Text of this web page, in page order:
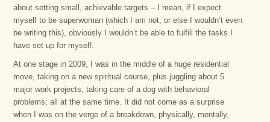
about setting small, achievable targets – I mean, if I expect
myself to be superwoman (which I am not, or else I wouldn’t even
be writing this), obviously I wouldn’t be able to fulfill the tasks I
have set up for myself.
At one stage in 2009, I was in the middle of a huge residential
move, taking on a new spiritual course, plus juggling about 5
major work projects, taking care of a dog with behavioral
problems; all at the same time. It did not come as a surprise
when I was on the verge of a breakdown, physically, mentally,